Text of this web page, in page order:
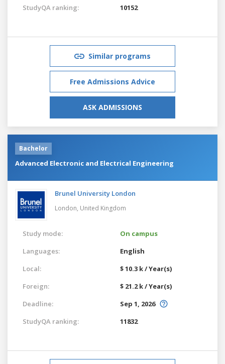
StudyQA ranking: 10152
Similar programs
Free Admissions Advice
ASK ADMISSIONS
Bachelor
Advanced Electronic and Electrical Engineering
Brunel University London
London, United Kingdom
Study mode:
On campus
Languages:
English
Local:
$ 10.3 k / Year(s)
Foreign:
$ 21.2 k / Year(s)
Deadline:
Sep 1, 2026
StudyQA ranking:
11832